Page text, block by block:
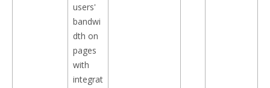
users'
bandwi
dth on
pages
with
integrat